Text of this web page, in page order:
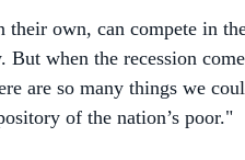
But when the recession
are so many things we
of the nation’s poor."
if anyone had ever